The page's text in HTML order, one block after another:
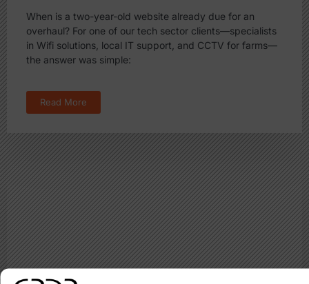
When is a two-year-old website already due for an
overhaul? For one of our tech sector clients—specialists
in Wifi solutions, local IT support, and CCTV for farms—
the answer was simple:
Read More